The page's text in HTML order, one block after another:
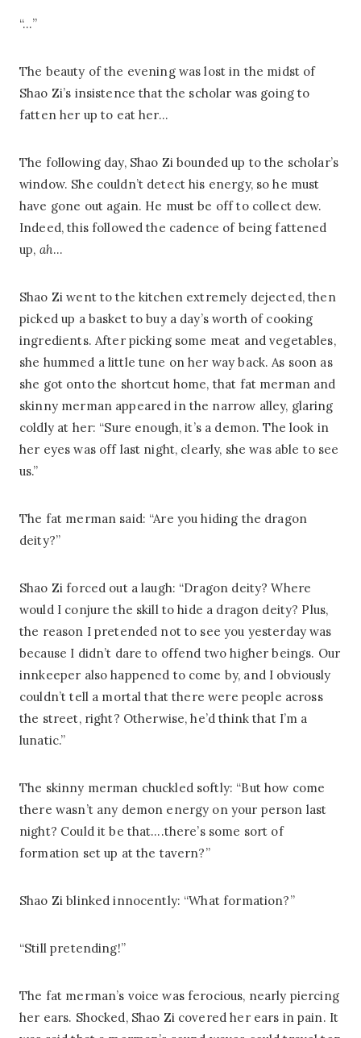
“…”
The beauty of the evening was lost in the midst of
Shao Zi’s insistence that the scholar was going to
fatten her up to eat her…
The following day, Shao Zi bounded up to the scholar’s
window. She couldn’t detect his energy, so he must
have gone out again. He must be off to collect dew.
Indeed, this followed the cadence of being fattened
up, ah…
Shao Zi went to the kitchen extremely dejected, then
picked up a basket to buy a day’s worth of cooking
ingredients. After picking some meat and vegetables,
she hummed a little tune on her way back. As soon as
she got onto the shortcut home, that fat merman and
skinny merman appeared in the narrow alley, glaring
coldly at her: “Sure enough, it’s a demon. The look in
her eyes was off last night, clearly, she was able to see
us.”
The fat merman said: “Are you hiding the dragon
deity?”
Shao Zi forced out a laugh: “Dragon deity? Where
would I conjure the skill to hide a dragon deity? Plus,
the reason I pretended not to see you yesterday was
because I didn’t dare to offend two higher beings. Our
innkeeper also happened to come by, and I obviously
couldn’t tell a mortal that there were people across
the street, right? Otherwise, he’d think that I’m a
lunatic.”
The skinny merman chuckled softly: “But how come
there wasn’t any demon energy on your person last
night? Could it be that….there’s some sort of
formation set up at the tavern?”
Shao Zi blinked innocently: “What formation?”
“Still pretending!”
The fat merman’s voice was ferocious, nearly piercing
her ears. Shocked, Shao Zi covered her ears in pain. It